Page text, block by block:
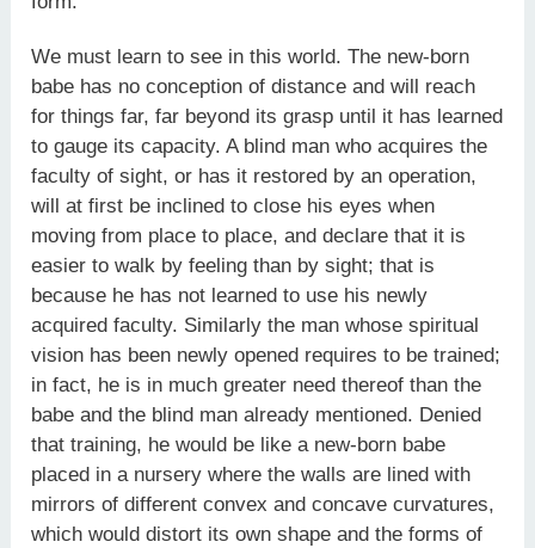
We must learn to see in this world. The new-born
babe has no conception of distance and will reach
for things far, far beyond its grasp until it has learned
to gauge its capacity. A blind man who acquires the
faculty of sight, or has it restored by an operation,
will at first be inclined to close his eyes when
moving from place to place, and declare that it is
easier to walk by feeling than by sight; that is
because he has not learned to use his newly
acquired faculty. Similarly the man whose spiritual
vision has been newly opened requires to be trained;
in fact, he is in much greater need thereof than the
babe and the blind man already mentioned. Denied
that training, he would be like a new-born babe
placed in a nursery where the walls are lined with
mirrors of different convex and concave curvatures,
which would distort its own shape and the forms of